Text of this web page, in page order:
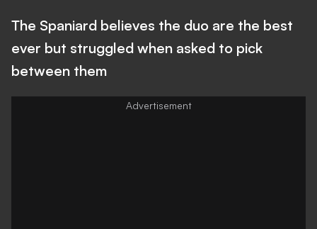
The Spaniard believes the duo are the best
ever but struggled when asked to pick
between them